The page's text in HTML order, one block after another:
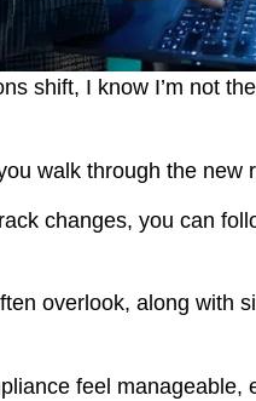
shift, I know I’m not
walk through the
changes, you can
overlook, along with
feel manageable,